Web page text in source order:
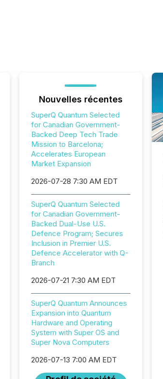
Nouvelles récentes
SuperQ Quantum Selected
for Canadian Government-
Backed Deep Tech Trade
Mission to Barcelona;
Accelerates European
Market Expansion
2026-07-28 7:30 AM EDT
SuperQ Quantum Selected
for Canadian Government-
Backed Dual-Use U.S.
Defence Program; Secures
Inclusion in Premier U.S.
Defence Accelerator with Q-
Branch
2026-07-21 7:30 AM EDT
SuperQ Quantum Announces
Expansion into Quantum
Hardware and Operating
System with Super OS and
Super Nova Computers
2026-07-13 7:00 AM EDT